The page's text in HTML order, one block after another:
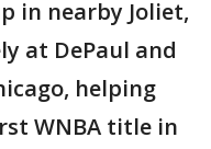
in nearby Joliet,
at DePaul and
helping
WNBA title in